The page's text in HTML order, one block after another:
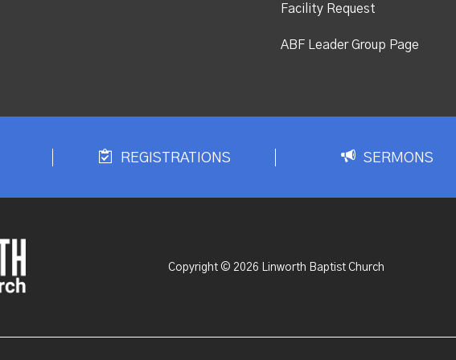
Facility Request
ABF Leader Group Page
REGISTRATIONS SERMONS
Copyright © 2026 Linworth Baptist Church